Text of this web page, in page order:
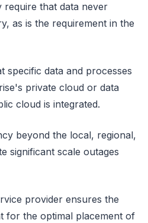
require that data never
as is the requirement in the
specific data and processes
private cloud or data
cloud is integrated.
beyond the local, regional,
significant scale outages
provider ensures the
for the optimal placement of